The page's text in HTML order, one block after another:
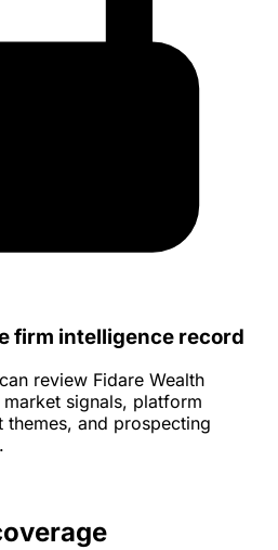
firm intelligence record
review Fidare Wealth
signals, platform
themes, and prospecting